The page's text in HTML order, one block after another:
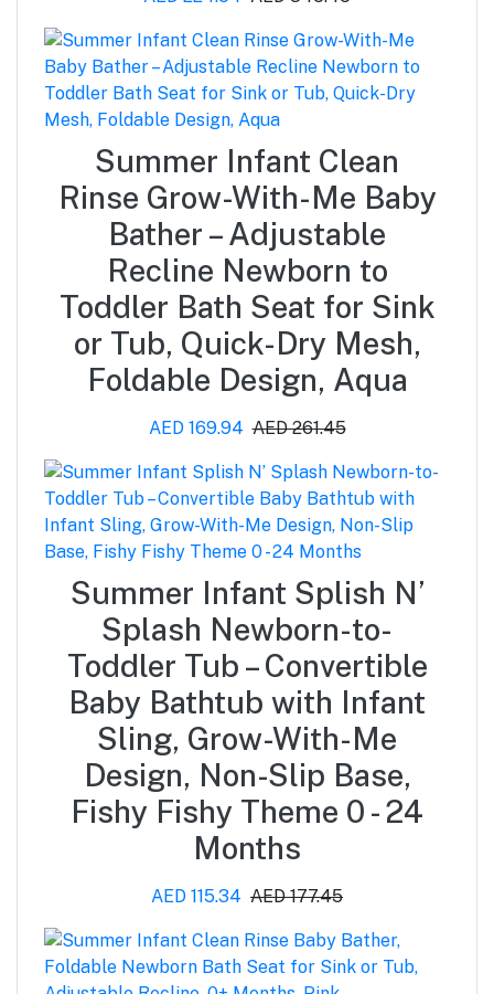
Summer Infant Clean
Rinse Grow-With-Me Baby
Bather – Adjustable
Recline Newborn to
Toddler Bath Seat for Sink
or Tub, Quick-Dry Mesh,
Foldable Design, Aqua
AED 169.94 AED 261.45
Summer Infant Splish N’
Splash Newborn-to-
Toddler Tub – Convertible
Baby Bathtub with Infant
Sling, Grow-With-Me
Design, Non-Slip Base,
Fishy Fishy Theme 0 - 24
Months
AED 115.34 AED 177.45